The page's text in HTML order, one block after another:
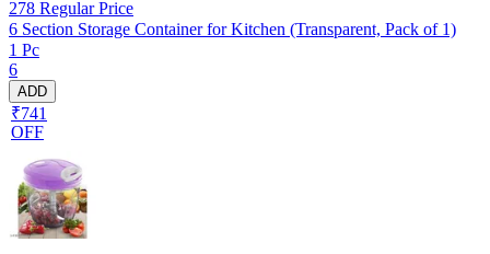
278 Regular Price
6 Section Storage Container for Kitchen (Transparent, Pack of 1)
1 Pc
6
ADD
₹741
OFF